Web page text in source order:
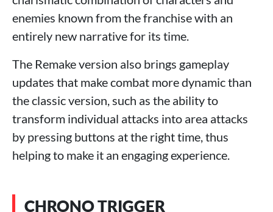
enemies known from the franchise with an
entirely new narrative for its time.
The Remake version also brings gameplay
updates that make combat more dynamic than
the classic version, such as the ability to
transform individual attacks into area attacks
by pressing buttons at the right time, thus
helping to make it an engaging experience.
CHRONO TRIGGER